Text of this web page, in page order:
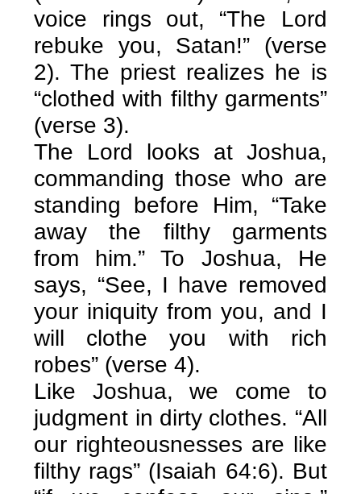
voice rings out, “The Lord
rebuke you, Satan!” (verse
2). The priest realizes he is
“clothed with filthy garments”
(verse 3).
The Lord looks at Joshua,
commanding those who are
standing before Him, “Take
away the filthy garments
from him.” To Joshua, He
says, “See, I have removed
your iniquity from you, and I
will clothe you with rich
robes” (verse 4).
Like Joshua, we come to
judgment in dirty clothes. “All
our righteousnesses are like
filthy rags” (Isaiah 64:6). But